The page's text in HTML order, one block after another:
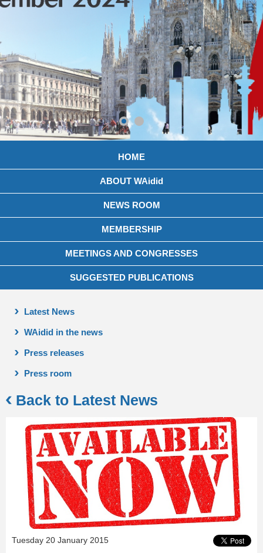
HOME
ABOUT WAidid
NEWS ROOM
MEMBERSHIP
MEETINGS AND CONGRESSES
SUGGESTED PUBLICATIONS
Latest News
WAidid in the news
Press releases
Press room
Back to Latest News
Tuesday 20 January 2015